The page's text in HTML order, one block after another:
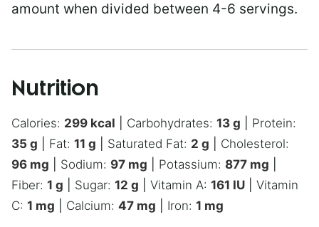
amount when divided between 4-6 servings.
Nutrition
Calories: 299 kcal Carbohydrates: 13 g
Protein:
35 g Fat: 11 g Saturated Fat: 2 g
Cholesterol:
96 mg Sodium: 97 mg Potassium: 877 mg
Fiber: 1 g Sugar: 12 g Vitamin A: 161 IU
Vitamin
C: 1 mg Calcium: 47 mg Iron: 1 mg